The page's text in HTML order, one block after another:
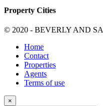
Property Cities
© 2020 - BEVERLY AND
Home
Contact
Properties
Agents
Terms of use
×